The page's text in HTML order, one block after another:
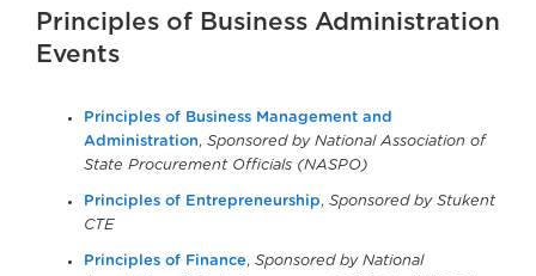
Principles of Business Administration
Events
Principles of Business Management and
Administration, Sponsored by National Association of
State Procurement Officials (NASPO)
Principles of Entrepreneurship, Sponsored by Stukent
CTE
Principles of Finance, Sponsored by National